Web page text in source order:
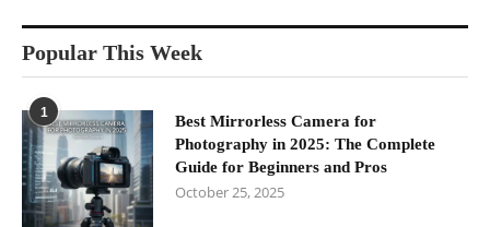
Popular This Week
1
Best Mirrorless Camera for
Photography in 2025: The Complete
Guide for Beginners and Pros
October 25, 2025